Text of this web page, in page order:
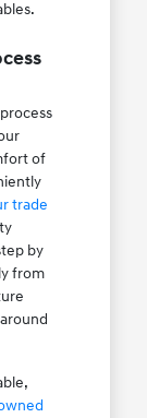
of
trade
by
from